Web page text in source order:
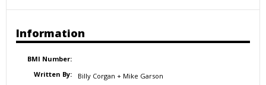
Information
BMI Number:
Written By:
Billy Corgan + Mike Garson